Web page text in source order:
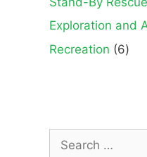
Exploration and
Recreation 66
for: